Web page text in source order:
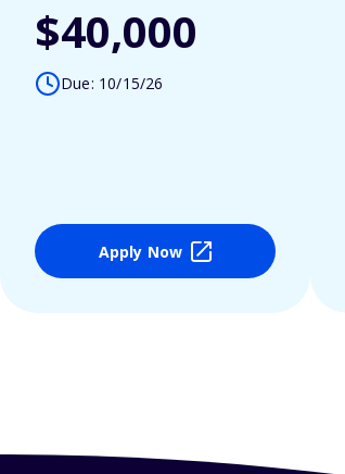
$40,000
Due: 10/15/26
Apply Now